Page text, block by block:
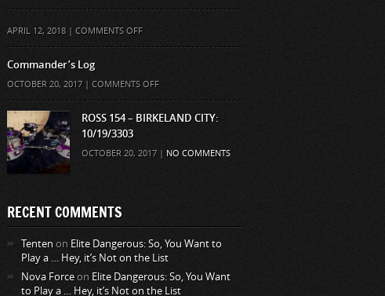
APRIL 12, 2018 | COMMENTS OFFON
Commander’s Log
OCTOBER 20, 2017 | COMMENTS OFFON
COMMANDER’S
LOG
ROSS 154 – BIRKELAND CITY:
10/19/3303
OCTOBER 20, 2017 | NO COMMENTS
RECENT COMMENTS
Tenten on Elite Dangerous: So, You Want to
Play a … Hey, it’s Not on the List
Nova Force on Elite Dangerous: So, You Want
to Play a … Hey, it’s Not on the List